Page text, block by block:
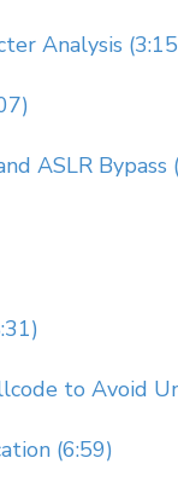
Analysis
ASLR
to Avoid
(6:59)